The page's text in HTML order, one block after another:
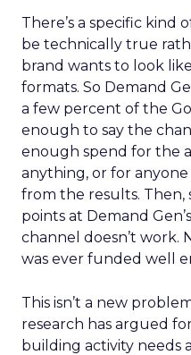
There’s a specific kind
be technically true
brand wants to look
formats. So Demand
a few percent of the
enough to say the
enough spend for the
anything, or for
from the results. Then,
points at Demand
channel doesn’t work.
was ever funded well
This isn’t a new
research has argued
building activity needs